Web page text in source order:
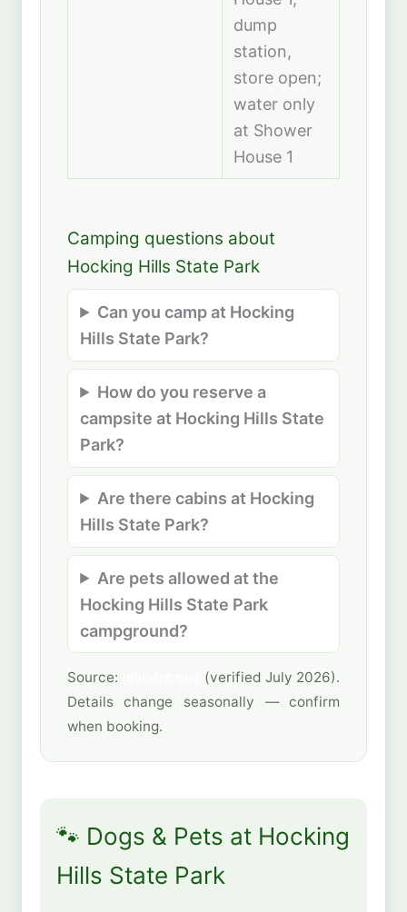
dump
station,
store open;
water only
at Shower
House 1
Camping questions about
Hocking Hills State Park
Can you camp at Hocking
Hills State Park?
How do you reserve a
campsite at Hocking Hills State
Park?
Are there cabins at Hocking
Hills State Park?
Are pets allowed at the
Hocking Hills State Park
campground?
Source:
(verified July 2026).
Details change seasonally — confirm
when booking.
🐾 Dogs & Pets at Hocking
Hills State Park